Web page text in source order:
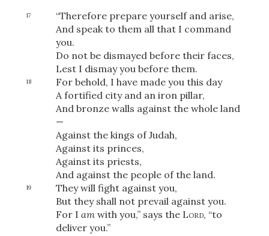
17
“Therefore prepare yourself and arise,
And speak to them all that I command
you.
Do not be dismayed before their faces,
Lest I dismay you before them.
18
For behold, I have made you this day
A fortified city and an iron pillar,
And bronze walls against the whole land
—
Against the kings of Judah,
Against its princes,
Against its priests,
And against the people of the land.
19
They will fight against you,
But they shall not prevail against you.
For I amwith you,” says the Lord, “to
deliver you.”
Download